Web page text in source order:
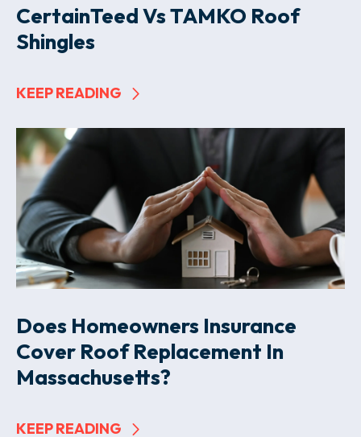
CertainTeed Vs TAMKO Roof
Shingles
KEEP READING
Does Homeowners Insurance
Cover Roof Replacement In
Massachusetts?
KEEP READING